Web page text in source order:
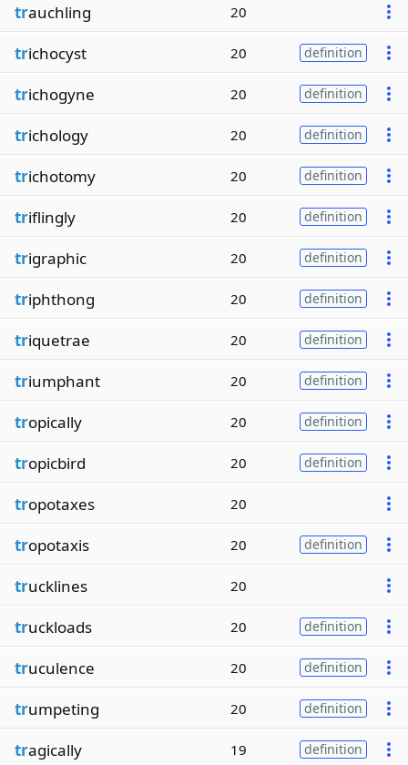
trauchling 20
trichocyst 20 definition
trichogyne 20 definition
trichology 20 definition
trichotomy 20 definition
triflingly 20 definition
trigraphic 20 definition
triphthong 20 definition
triquetrae 20 definition
triumphant 20 definition
tropically 20 definition
tropicbird 20 definition
tropotaxes 20
tropotaxis 20 definition
trucklines 20
truckloads 20 definition
truculence 20 definition
trumpeting 20 definition
tragically 19 definition